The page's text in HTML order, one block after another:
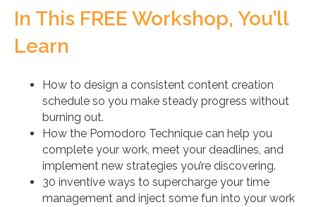
In This FREE Workshop, You’ll
Learn
How to design a consistent content creation
schedule so you make steady progress without
burning out.
How the Pomodoro Technique can help you
complete your work, meet your deadlines, and
implement new strategies you’re discovering.
30 inventive ways to supercharge your time
management and inject some fun into your work